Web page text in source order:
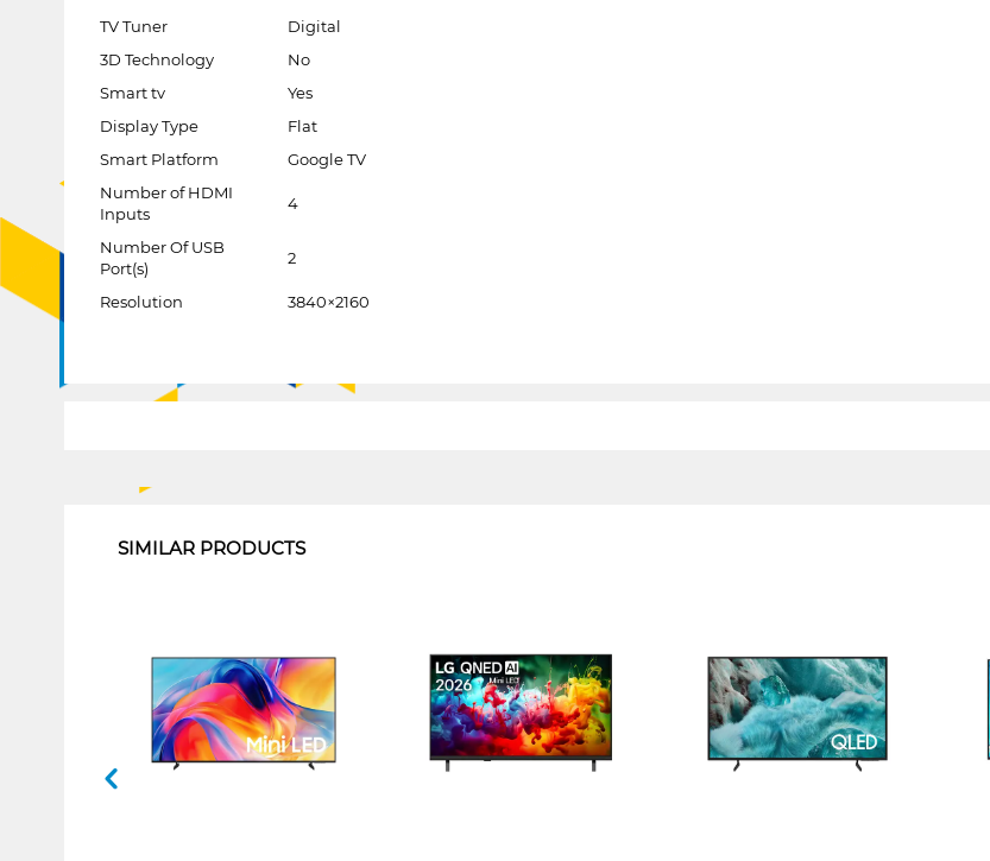
TV Tuner
Digital
3D Technology
No
Smart tv
Yes
Display Type
Flat
Smart Platform
Google TV
Number of HDMI
Inputs
4
Number Of USB
Port(s)
2
Resolution 3840×2160
SIMILAR PRODUCTS